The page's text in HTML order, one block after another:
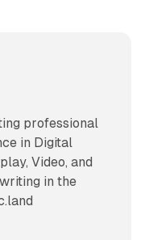
professional
in Digital
Video, and
in the